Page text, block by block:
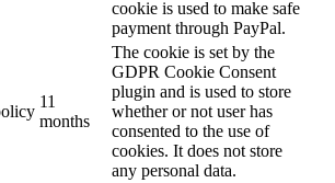
cookie is used to make safe
payment through PayPal.
11
months
The cookie is set by the
GDPR Cookie Consent
plugin and is used to store
whether or not user has
consented to the use of
cookies. It does not store
any personal data.